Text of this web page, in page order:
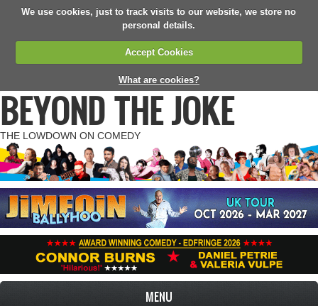
We use cookies, just to track visits to our website, we store no
personal details.
Accept Cookies
What are cookies?
BEYOND THE JOKE
THE LOWDOWN ON COMEDY
MENU